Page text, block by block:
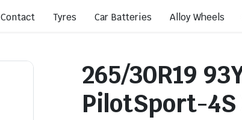
Contact Tyres Car Batteries Alloy Wheels
265/30R19
PilotSport-4S